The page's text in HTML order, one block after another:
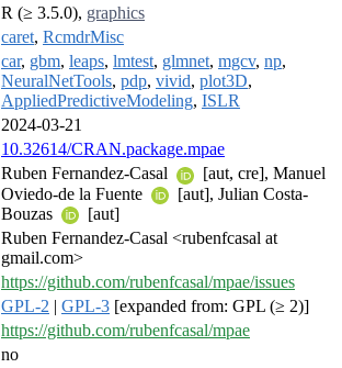
R (≥ 3.5.0), graphics
caret, RcmdrMisc
car, gbm, leaps, lmtest, glmnet, mgcv, np,
NeuralNetTools, pdp, vivid, plot3D,
AppliedPredictiveModeling, ISLR
2024-03-21
10.32614/CRAN.package.mpae
Ruben Fernandez-Casal
[aut, cre], Manuel
Oviedo-de la Fuente
[aut], Julian Costa-
Bouzas
[aut]
Ruben Fernandez-Casal <rubenfcasal at
gmail.com>
https://github.com/rubenfcasal/mpae/issues
GPL-2 | GPL-3 [expanded from: GPL (≥ 2)]
https://github.com/rubenfcasal/mpae
no